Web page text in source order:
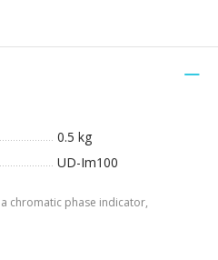
0.5 kg
UD-Im100
chromatic phase indicator,